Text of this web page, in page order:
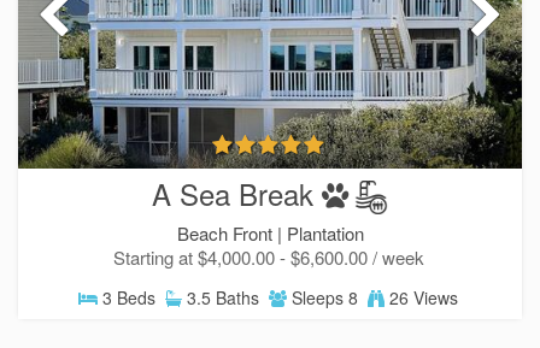
A Sea Break
Beach Front | Plantation
Starting at $4,000.00 - $6,600.00 / week
3 Beds 3.5 Baths Sleeps 8 26 Views